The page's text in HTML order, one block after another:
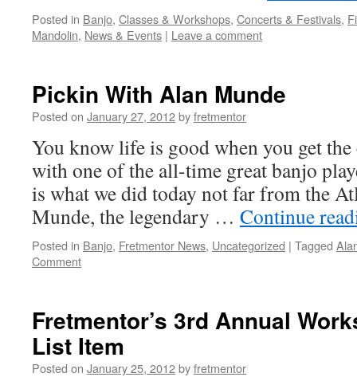
Posted in Banjo, Classes & Workshops, Concerts & Festivals,
Mandolin, News & Events | Leave a comment
Pickin With Alan Munde
Posted on January 27, 2012byfretmentor
You know life is good when you get
with one of the all-time great banjo
is what we did today not far from the
Munde, the legendary … Continue
Posted in Banjo, Fretmentor News, Uncategorized | Tagged
Comment
Fretmentor’s 3rd Annual
List Item
Posted on January 25, 2012byfretmentor